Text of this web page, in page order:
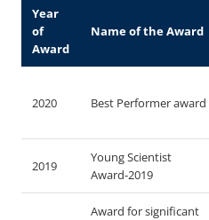
Year
of
Award
Name of the Award
2020 Best Performer award
2019
Young Scientist
Award-2019
Award for significant